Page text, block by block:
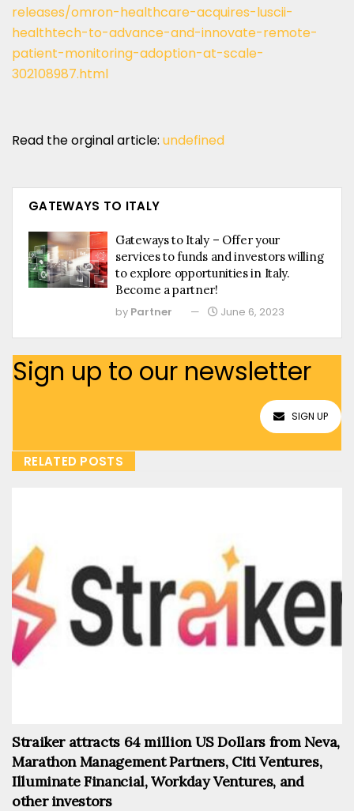
releases/omron-healthcare-acquires-luscii-
healthtech-to-advance-and-innovate-remote-
patient-monitoring-adoption-at-scale-
302108987.html
Read the orginal article: undefined
GATEWAYS TO ITALY
Gateways to Italy – Offer your
services to funds and investors willing
to explore opportunities in Italy.
Become a partner!
by Partner June 6, 2023
Sign up to our newsletter
SIGN UP
RELATED POSTS
Straiker attracts 64 million US Dollars from Neva,
Marathon Management Partners, Citi Ventures,
Illuminate Financial, Workday Ventures, and
other investors